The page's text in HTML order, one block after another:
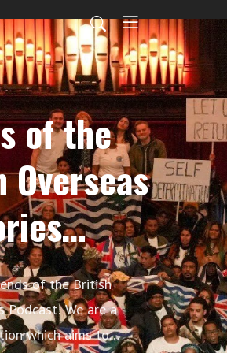
of the
of the British
We are a
which aims to